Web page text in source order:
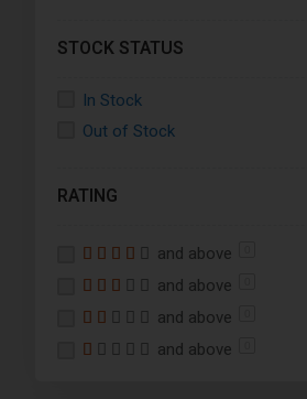
Turquoise
Forest Green
Stainless Steel
Rainbow
7-Color
Black Plating
Gold- Aspire Athos
STOCK STATUS
In Stock
Out of Stock
RATING
and above
and above
and above
and above